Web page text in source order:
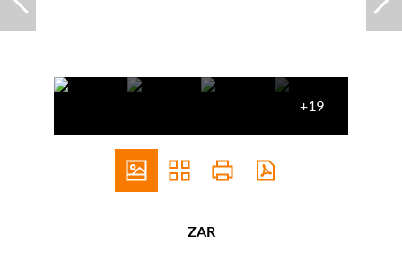
+19
ZAR